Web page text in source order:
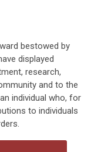
bestowed by
displayed
research,
and to the
individual who, for
to individuals